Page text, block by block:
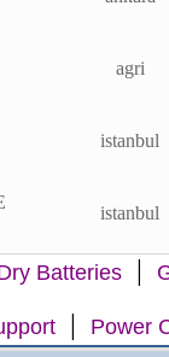
agri
istanbul
istanbul
Batteries |
| Power